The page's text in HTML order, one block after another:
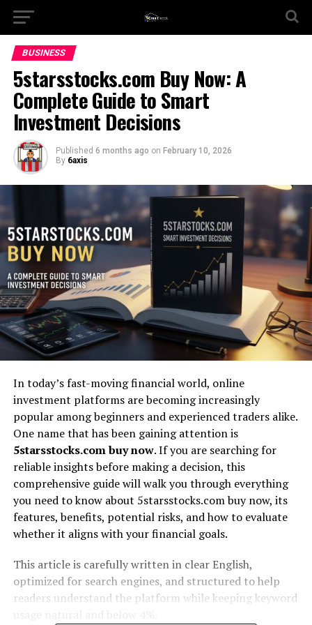
BUSINESS
5starsstocks.com Buy Now: A
Complete Guide to Smart
Investment Decisions
Published 6 months ago on February 10, 2026
By 6axis
In today’s fast-moving financial world, online
investment platforms are becoming increasingly
popular among beginners and experienced traders alike.
One name that has been gaining attention is
5starsstocks.com buy now. If you are searching for
reliable insights before making a decision, this
comprehensive guide will walk you through everything
you need to know about 5starsstocks.com buy now, its
features, benefits, potential risks, and how to evaluate
whether it aligns with your financial goals.
This article is carefully written in clear English,
optimized for search engines, and structured to help
readers understand the platform while keeping keyword